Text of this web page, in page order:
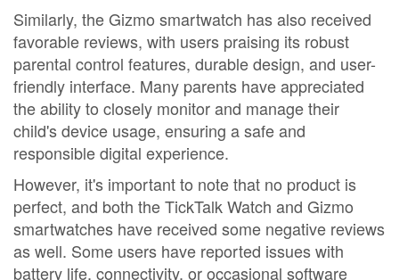
Similarly, the Gizmo smartwatch has also received
favorable reviews, with users praising its robust
parental control features, durable design, and user-
friendly interface. Many parents have appreciated
the ability to closely monitor and manage their
child's device usage, ensuring a safe and
responsible digital experience.
However, it's important to note that no product is
perfect, and both the TickTalk Watch and Gizmo
smartwatches have received some negative reviews
as well. Some users have reported issues with
battery life, connectivity, or occasional software